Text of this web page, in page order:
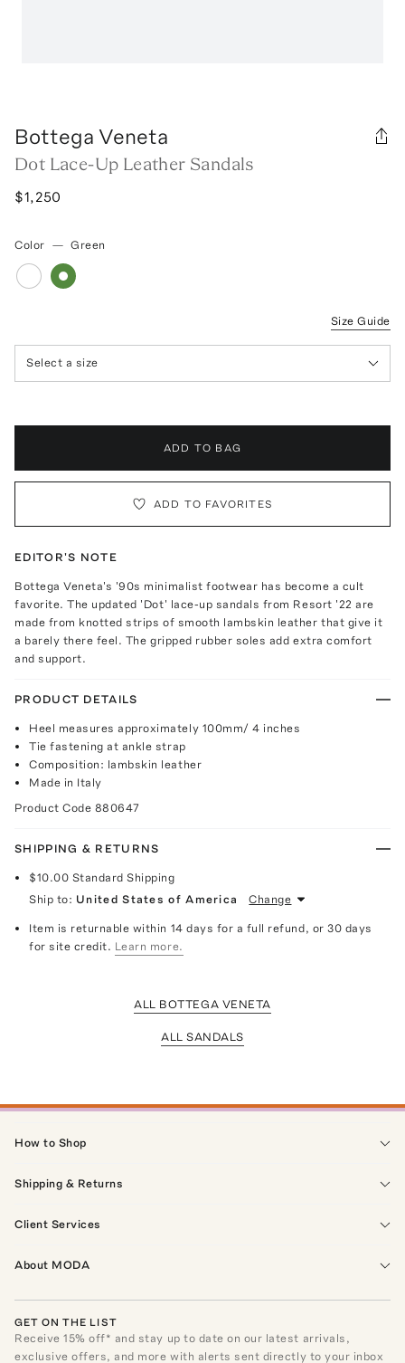
Bottega Veneta
Dot Lace-Up Leather Sandals
$1,250
Color — Green
Size Guide
Select a size
ADD TO BAG
ADD TO FAVORITES
EDITOR'S NOTE
Bottega Veneta's '90s minimalist footwear has become a cult
favorite. The updated 'Dot' lace-up sandals from Resort '22 are
made from knotted strips of smooth lambskin leather that give it
a barely there feel. The gripped rubber soles add extra comfort
and support.
PRODUCT DETAILS
Heel measures approximately 100mm/ 4 inches
Tie fastening at ankle strap
Composition: lambskin leather
Made in Italy
Product Code 880647
SHIPPING & RETURNS
$10.00 Standard Shipping
Ship to: United States of America Change
Item is returnable within 14 days for a full refund, or 30 days
for site credit. Learn more.
ALL BOTTEGA VENETA
ALL SANDALS
How to Shop
Shipping & Returns
Client Services
About MODA
GET ON THE LIST
Receive15% off* and stay up to date on our latest arrivals,
exclusive offers, and more with alerts sent directly to your inbox